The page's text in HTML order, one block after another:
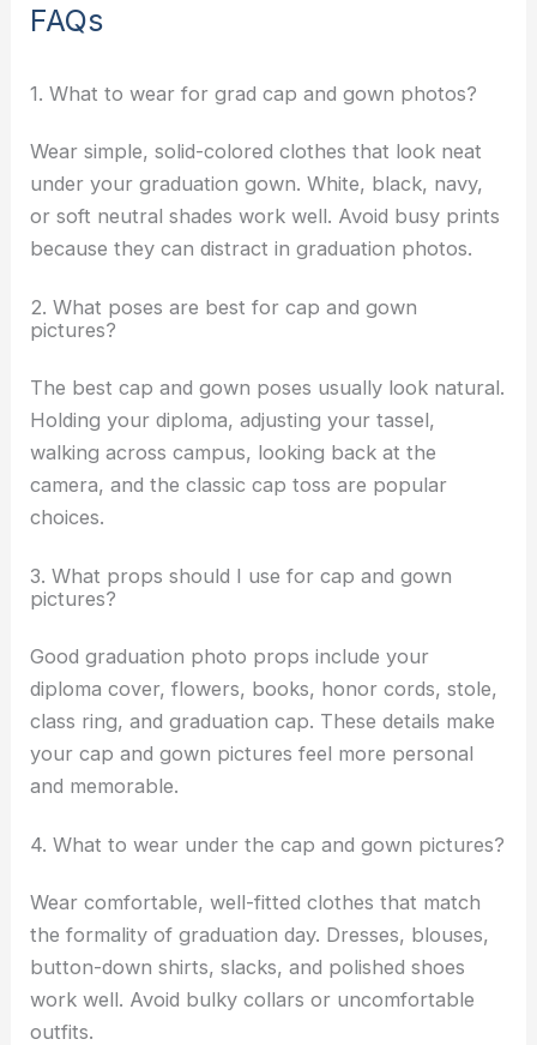
FAQs
1. What to wear for grad cap and gown photos?
Wear simple, solid-colored clothes that look neat
under your graduation gown. White, black, navy,
or soft neutral shades work well. Avoid busy prints
because they can distract in graduation photos.
2. What poses are best for cap and gown
pictures?
The best cap and gown poses usually look natural.
Holding your diploma, adjusting your tassel,
walking across campus, looking back at the
camera, and the classic cap toss are popular
choices.
3. What props should I use for cap and gown
pictures?
Good graduation photo props include your
diploma cover, flowers, books, honor cords, stole,
class ring, and graduation cap. These details make
your cap and gown pictures feel more personal
and memorable.
4. What to wear under the cap and gown pictures?
Wear comfortable, well-fitted clothes that match
the formality of graduation day. Dresses, blouses,
button-down shirts, slacks, and polished shoes
work well. Avoid bulky collars or uncomfortable
outfits.